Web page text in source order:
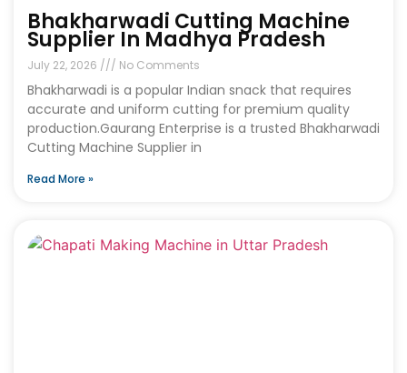
Bhakharwadi Cutting Machine
Supplier In Madhya Pradesh
July 22, 2026 No Comments
Bhakharwadi is a popular Indian snack that requires
accurate and uniform cutting for premium quality
production.Gaurang Enterprise is a trusted Bhakharwadi
Cutting Machine Supplier in
Read More »